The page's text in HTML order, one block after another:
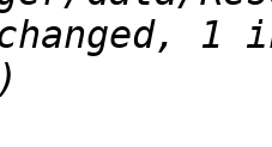
1